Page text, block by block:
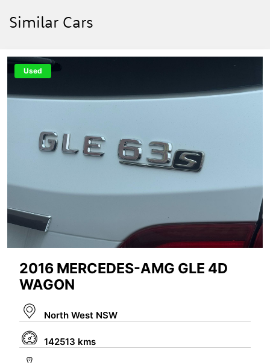
Similar Cars
Used
2016 MERCEDES-AMG GLE 4D
WAGON
North West NSW
142513 kms